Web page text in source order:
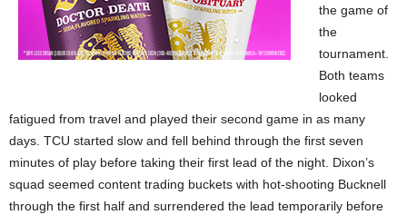
the game of
the
tournament.
Both teams
looked
fatigued from travel and played their second game in as many
days. TCU started slow and fell behind through the first seven
minutes of play before taking their first lead of the night. Dixon’s
squad seemed content trading buckets with hot-shooting Bucknell
through the first half and surrendered the lead temporarily before